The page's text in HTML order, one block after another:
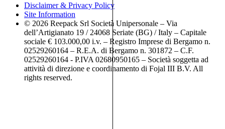
Disclaimer & Privacy Policy
Site Information
© 2026 Reepack Srl Società Unipersonale – Via
dell’Artigianato 19 / 24068 Seriate (BG) / Italy – Capitale
sociale € 103.000,00 i.v. – Registro Imprese di Bergamo n.
02529260164 – R.E.A. di Bergamo n. 301872 – C.F.
02529260164 - P.IVA 02680950165 – Società soggetta ad
attività di direzione e coordinamento di Fojal III B.V. All
rights reserved.